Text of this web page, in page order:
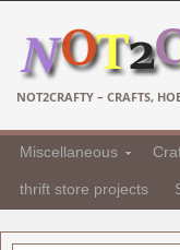
NOT2CRAFTY – CRAFTS,
Miscellaneous
thrift store projects